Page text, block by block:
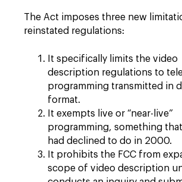
The Act imposes three new
reinstated regulations:
It specifically limits the video
description regulations to
programming transmitted in
format.
It exempts live or “near-live”
programming, something
had declined to do in 2000.
It prohibits the FCC from
scope of video description